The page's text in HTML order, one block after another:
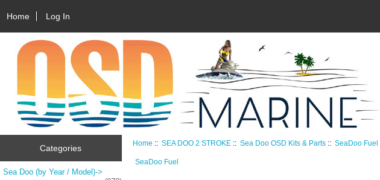
Home Log In
Categories
Sea Doo (by Year / Model)->
Home ::SEA DOO 2 STROKE ::Sea Doo OSD Kits & Parts ::SeaDoo Fuel
SeaDoo Fuel